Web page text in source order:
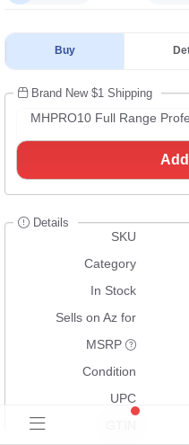
Buy
Brand New $1 Shipping
MHPRO10 Full Range
Details
SKU
Category
In Stock
Sells on Az for
MSRP
Condition
UPC